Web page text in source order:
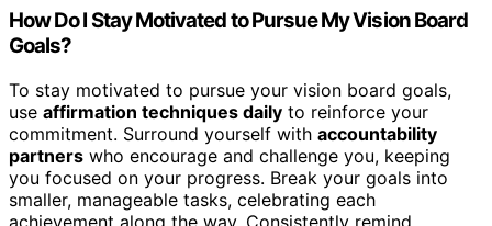
How Do I Stay Motivated to Pursue My Vision Board
Goals?
To stay motivated to pursue your vision board goals,
use affirmation techniques daily to reinforce your
commitment. Surround yourself with accountability
partners who encourage and challenge you, keeping
you focused on your progress. Break your goals into
smaller, manageable tasks, celebrating each